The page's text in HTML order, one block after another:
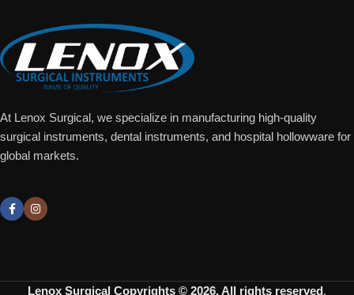
At Lenox Surgical, we specialize in manufacturing high-quality
surgical instruments, dental instruments, and hospital hollowware for
global markets.
Lenox Surgical Copyrights © 2026. All rights reserved.